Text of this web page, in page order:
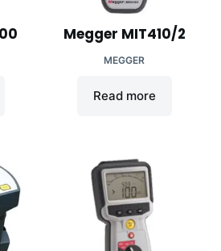
Megger MIT410/2
MEGGER
Read more